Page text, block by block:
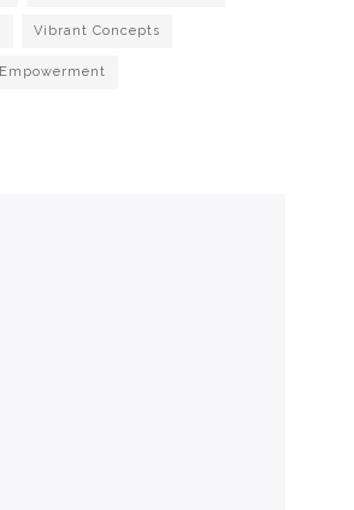
Vibrant Concepts